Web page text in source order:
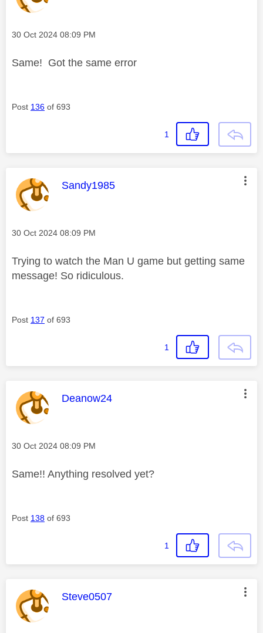
Message posted on
‎30 Oct 2024 08:09 PM
Same! Got the same error
Post 136 of 693
1
This message was authored by:
Sandy1985
Message posted on
‎30 Oct 2024 08:09 PM
Trying to watch the Man U game but getting same
message! So ridiculous.
Post 137 of 693
1
This message was authored by:
Deanow24
Message posted on
‎30 Oct 2024 08:09 PM
Same!! Anything resolved yet?
Post 138 of 693
1
This message was authored by:
Steve0507